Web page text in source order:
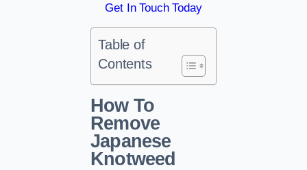
Get In Touch Today
Table of
Contents
How To
Remove
Japanese
Knotweed